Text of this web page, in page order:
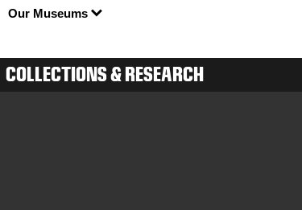
Our Museums
COLLECTIONS & RESEARCH